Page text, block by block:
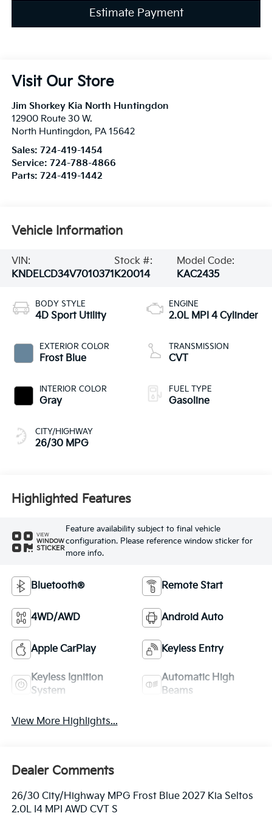
Estimate Payment
Visit Our Store
Jim Shorkey Kia North Huntingdon
12900 Route 30 W.
North Huntingdon, PA 15642
Sales: 724-419-1454
Service: 724-788-4866
Parts: 724-419-1442
Vehicle Information
VIN:
KNDELCD34V7010371
Stock #:
K20014
Model Code:
KAC2435
BODY STYLE
4D Sport Utility
EXTERIOR COLOR
Frost Blue
INTERIOR COLOR
Gray
CITY/HIGHWAY
26/30 MPG
ENGINE
2.0L MPI 4 Cylinder
TRANSMISSION
CVT
FUEL TYPE
Gasoline
Highlighted Features
VIEW
WINDOW
STICKER
Feature availability subject to final vehicle
configuration. Please reference window sticker for
more info.
Bluetooth® Remote Start
4WD/AWD Android Auto
Apple CarPlay Keyless Entry
Keyless Ignition
System
Automatic High
Beams
View More Highlights...
Dealer Comments
26/30 City/Highway MPG Frost Blue 2027 Kia Seltos
2.0L I4 MPI AWD CVT S